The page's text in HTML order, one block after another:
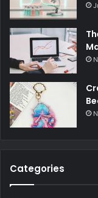
Categories